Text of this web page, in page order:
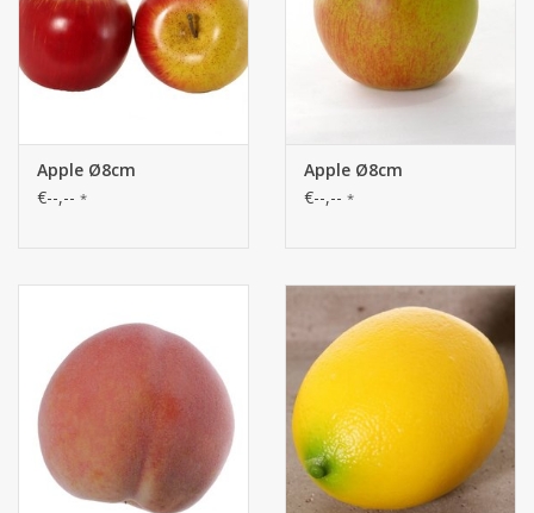
Apple Ø8cm
€--,-- *
Apple Ø8cm
€--,-- *